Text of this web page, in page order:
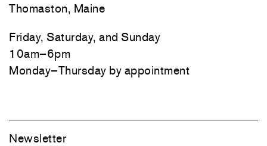
Thomaston, Maine
Friday, Saturday, and Sunday
10am–6pm
Monday–Thursday by appointment
Newsletter